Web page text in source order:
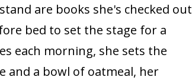
are books she's checked out
bed to set the stage for a
each morning, she sets the
and a bowl of oatmeal, her